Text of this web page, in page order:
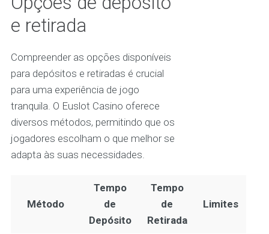
e retirada
Compreender as opções disponíveis
para depósitos e retiradas é crucial
para uma experiência de jogo
tranquila. O Euslot Casino oferece
diversos métodos, permitindo que os
jogadores escolham o que melhor se
adapta às suas necessidades.
Método
Tempo
de
Depósito
Tempo
de
Retirada
Limites